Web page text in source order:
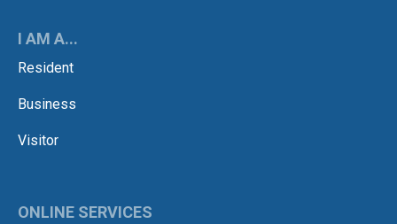
I AM A...
Resident
Business
Visitor
ONLINE SERVICES